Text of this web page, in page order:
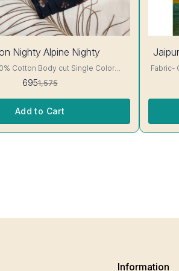
Nighty Alpine Nighty
cut Single Color
Thread. Side Slit Protection
Will Not Bleed, Will Not Shrink.
Hand/ Machine wash
6951,575
Add to Cart
Fabric- Cotton A-line cut
has
Color
Information